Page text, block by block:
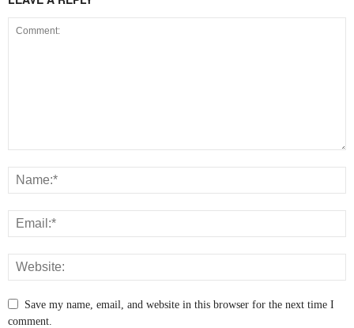
Save my name, email, and website in this browser for the next time I
comment.